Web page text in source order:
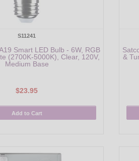
S11241
Smart LED Bulb - 6W, RGB
(2700K-5000K), Clear, 120V,
Medium Base
$23.95
Add to Cart
&